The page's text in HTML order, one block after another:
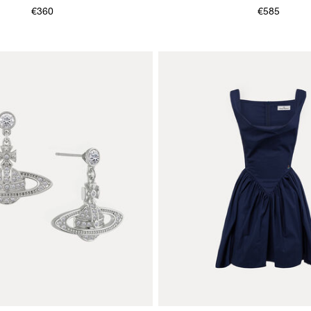
€360 €585